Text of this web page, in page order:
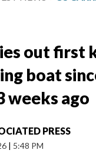
out first
boat
weeks ago
PRESS
| 5:48 PM